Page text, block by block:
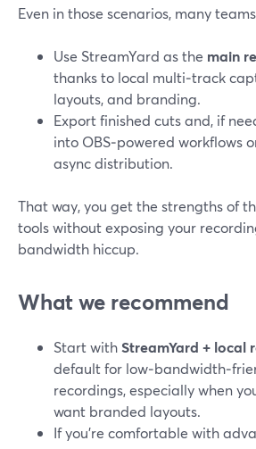
Even in those scenarios, many
Use StreamYard as the main
thanks to local multi‑track
layouts, and branding.
Export finished cuts and, if
into OBS‑powered workflows
async distribution.
That way, you get the strengths of
tools without exposing your
bandwidth hiccup.
What we recommend
Start withStreamYard + local
default for
recordings, especially when
want branded layouts.
If you’re comfortable with